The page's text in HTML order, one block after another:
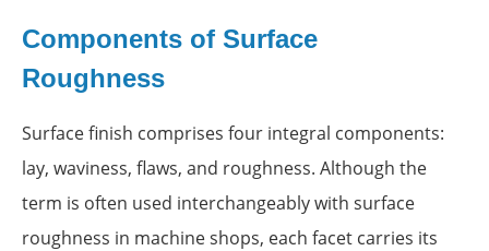
Components of Surface
Roughness
Surface finish comprises four integral components:
lay, waviness, flaws, and roughness. Although the
term is often used interchangeably with surface
roughness in machine shops, each facet carries its